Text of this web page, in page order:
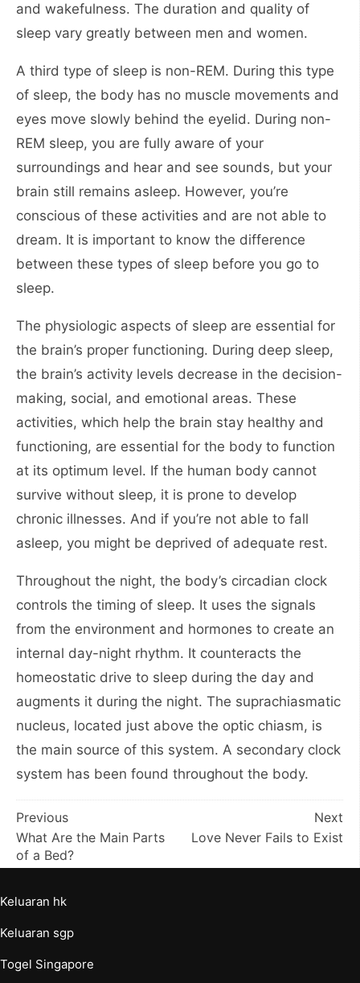
and wakefulness. The duration and quality of
sleep vary greatly between men and women.
A third type of sleep is non-REM. During this type
of sleep, the body has no muscle movements and
eyes move slowly behind the eyelid. During non-
REM sleep, you are fully aware of your
surroundings and hear and see sounds, but your
brain still remains asleep. However, you’re
conscious of these activities and are not able to
dream. It is important to know the difference
between these types of sleep before you go to
sleep.
The physiologic aspects of sleep are essential for
the brain’s proper functioning. During deep sleep,
the brain’s activity levels decrease in the decision-
making, social, and emotional areas. These
activities, which help the brain stay healthy and
functioning, are essential for the body to function
at its optimum level. If the human body cannot
survive without sleep, it is prone to develop
chronic illnesses. And if you’re not able to fall
asleep, you might be deprived of adequate rest.
Throughout the night, the body’s circadian clock
controls the timing of sleep. It uses the signals
from the environment and hormones to create an
internal day-night rhythm. It counteracts the
homeostatic drive to sleep during the day and
augments it during the night. The suprachiasmatic
nucleus, located just above the optic chiasm, is
the main source of this system. A secondary clock
system has been found throughout the body.
Post
navigation
Previous
What Are the Main Parts
of a Bed?
Next
Love Never Fails to Exist
Keluaran hk
Keluaran sgp
Togel Singapore